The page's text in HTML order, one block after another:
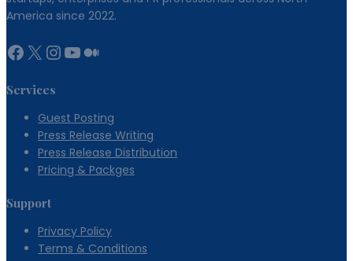
America since 2022.
Facebook
X Instagram
YouTube
Medium
Services
Guest Posting
Press Release Writing
Press Release Distribution
Pricing & Packges
Support
Privacy Policy
Terms & Conditions